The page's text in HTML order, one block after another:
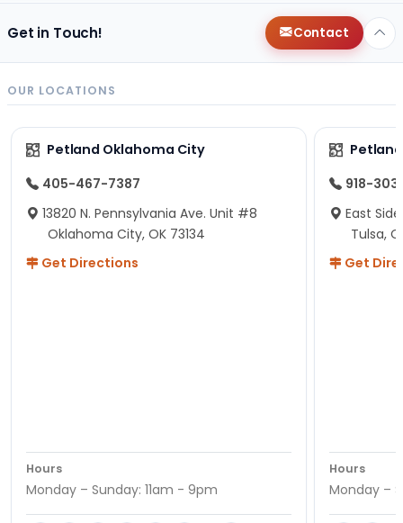
Get in Touch! Contact
OUR LOCATIONS
Petland Oklahoma City
405-467-7387
13820 N. Pennsylvania Ave. Unit #8
Oklahoma City, OK 73134
Get Directions
Hours
Monday – Sunday: 11am - 9pm
918-
East
Tulsa,
Get
Hours
Monday –